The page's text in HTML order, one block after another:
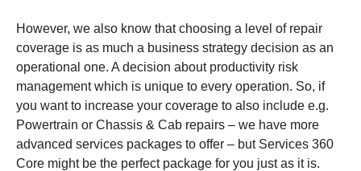
However, we also know that choosing a level of repair
coverage is as much a business strategy decision as an
operational one. A decision about productivity risk
management which is unique to every operation. So, if
you want to increase your coverage to also include e.g.
Powertrain or Chassis & Cab repairs – we have more
advanced services packages to offer – but Services 360
Core might be the perfect package for you just as it is.